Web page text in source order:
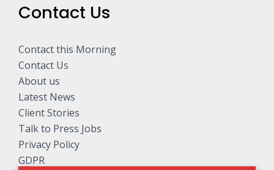
Contact Us
Contact this Morning
Contact Us
About us
Latest News
Client Stories
Talk to Press Jobs
Privacy Policy
GDPR